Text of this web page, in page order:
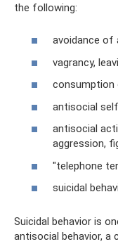
the following:
avoidance of
vagrancy,
consumption
antisocial
antisocial
aggression,
"telephone
suicidal
Suicidal behavior is
antisocial behavior, a